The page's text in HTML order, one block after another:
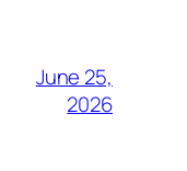
June 25,
2026